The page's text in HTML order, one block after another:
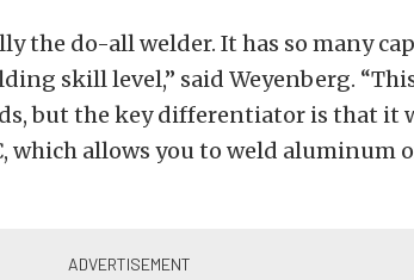
the do-all welder. It has so many
skill level,” said Weyenberg.
but the key differentiator is that it
which allows you to weld aluminum